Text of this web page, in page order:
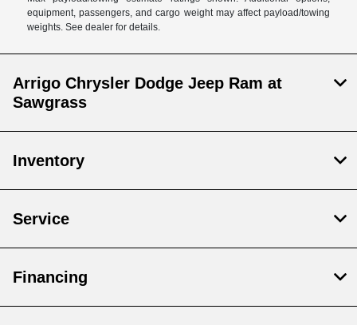
equipment, passengers, and cargo weight may affect payload/towing
weights. See dealer for details.
Arrigo Chrysler Dodge Jeep Ram at
Sawgrass
Inventory
Service
Financing